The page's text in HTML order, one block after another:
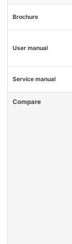
Brochure
User manual
Service manual
Compare